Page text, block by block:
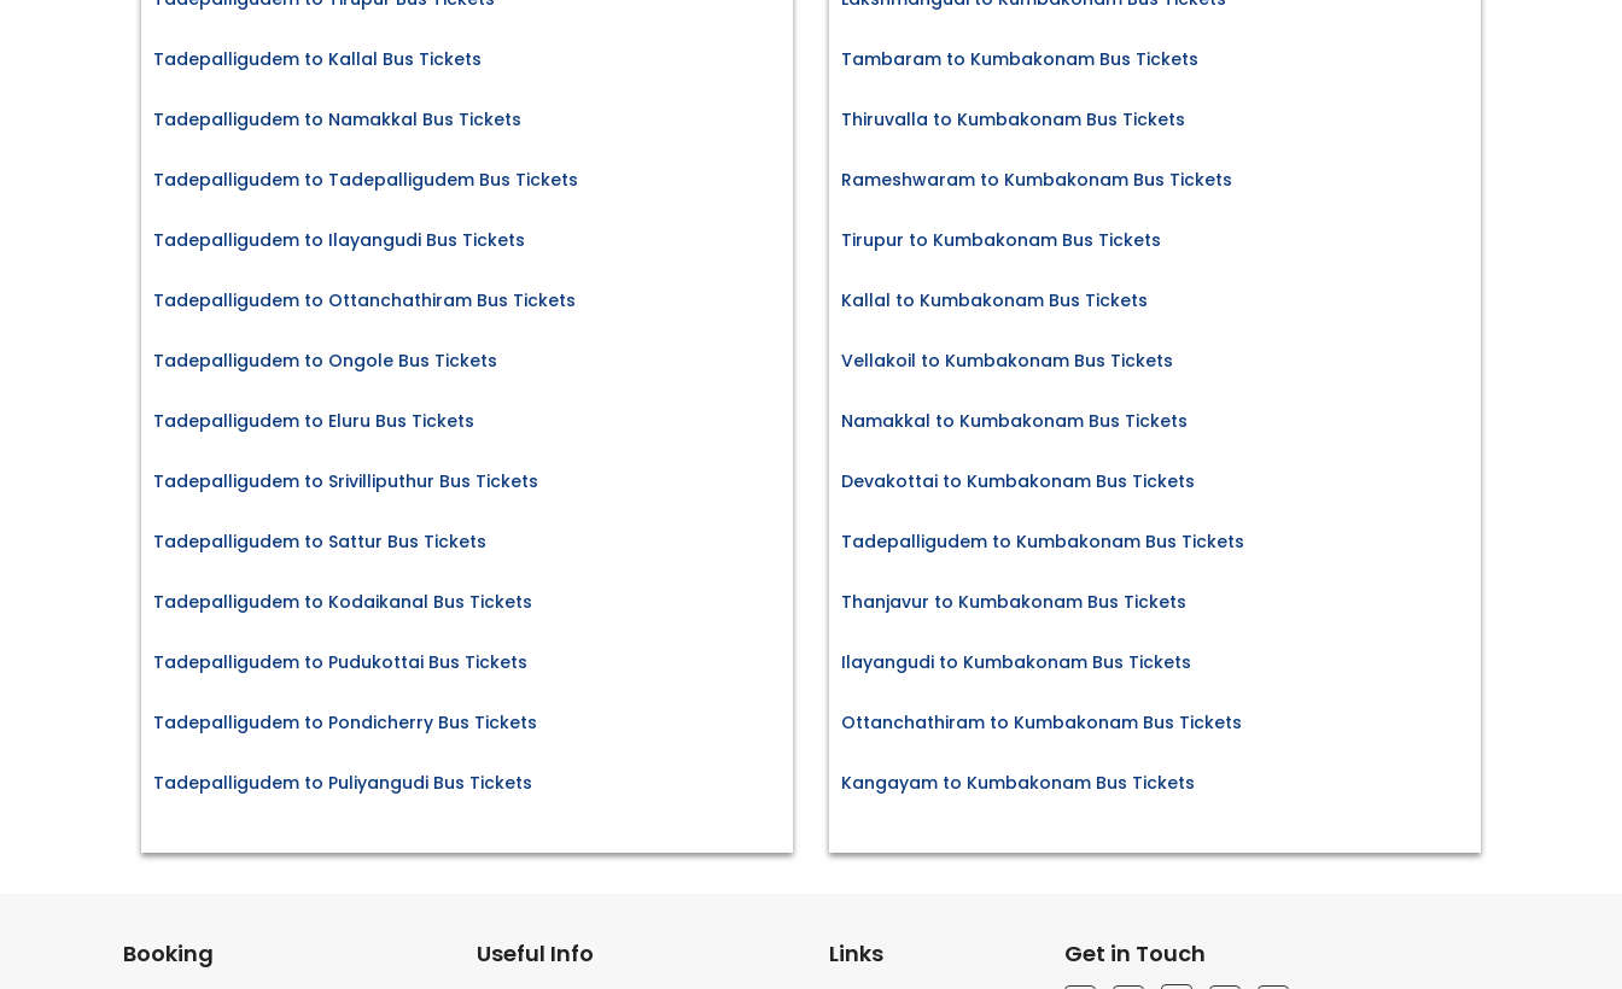
Tadepalligudem to Kallal Bus Tickets
Tadepalligudem to Namakkal Bus Tickets
Tadepalligudem to Tadepalligudem Bus Tickets
Tadepalligudem to Ilayangudi Bus Tickets
Tadepalligudem to Ottanchathiram Bus Tickets
Tadepalligudem to Ongole Bus Tickets
Tadepalligudem to Eluru Bus Tickets
Tadepalligudem to Srivilliputhur Bus Tickets
Tadepalligudem to Sattur Bus Tickets
Tadepalligudem to Kodaikanal Bus Tickets
Tadepalligudem to Pudukottai Bus Tickets
Tadepalligudem to Pondicherry Bus Tickets
Tadepalligudem to Puliyangudi Bus Tickets
Tambaram to Kumbakonam Bus Tickets
Thiruvalla to Kumbakonam Bus Tickets
Rameshwaram to Kumbakonam Bus Tickets
Tirupur to Kumbakonam Bus Tickets
Kallal to Kumbakonam Bus Tickets
Vellakoil to Kumbakonam Bus Tickets
Namakkal to Kumbakonam Bus Tickets
Devakottai to Kumbakonam Bus Tickets
Tadepalligudem to Kumbakonam Bus Tickets
Thanjavur to Kumbakonam Bus Tickets
Ilayangudi to Kumbakonam Bus Tickets
Ottanchathiram to Kumbakonam Bus Tickets
Kangayam to Kumbakonam Bus Tickets
Booking Useful Info Links Get in Touch